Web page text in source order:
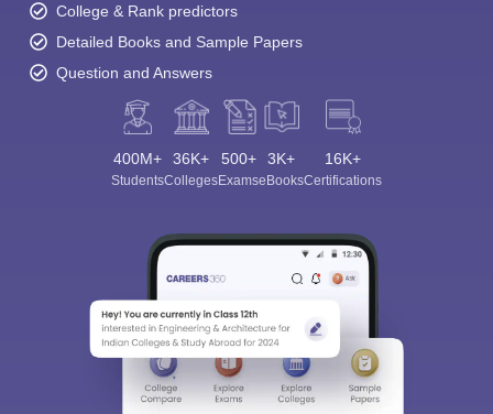
College & Rank predictors
Detailed Books and Sample Papers
Question and Answers
400M+
Students
36K+
Colleges
500+
Exams
3K+
eBooks
16K+
Certifications